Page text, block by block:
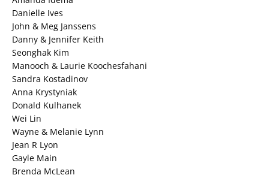
Danielle Ives
John & Meg Janssens
Danny & Jennifer Keith
Seonghak Kim
Manooch & Laurie Koochesfahani
Sandra Kostadinov
Anna Krystyniak
Donald Kulhanek
Wei Lin
Wayne & Melanie Lynn
Jean R Lyon
Gayle Main
Brenda McLean